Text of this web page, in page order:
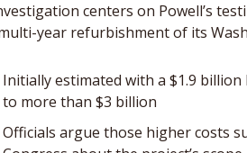
centers on Powell’s
multi-year refurbishment of its
Initially estimated with a $1.9 billion
to more than $3 billion
Officials argue those higher costs